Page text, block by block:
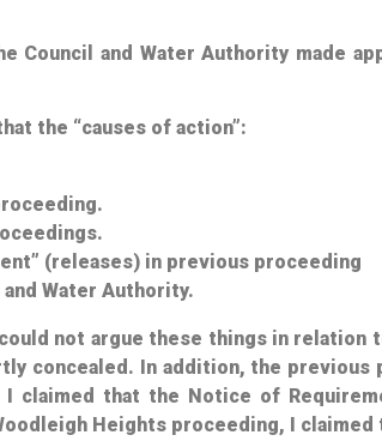
Council and Water Authority made
the “causes of action”:
(releases) in previous proceeding
Water Authority.
not argue these things in relation
concealed. In addition, the
claimed that the Notice of
Heights proceeding, I claimed